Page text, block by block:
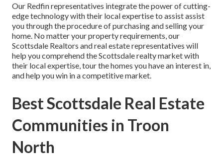
Our Redfin representatives integrate the power of cutting-
edge technology with their local expertise to assist assist
you through the procedure of purchasing and selling your
home. No matter your property requirements, our
Scottsdale Realtors and real estate representatives will
help you comprehend the Scottsdale realty market with
their local expertise, tour the homes you have an interest in,
and help you win in a competitive market.
Best Scottsdale Real Estate
Communities in Troon
North